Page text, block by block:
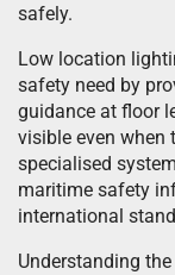
safely.
Low location
safety need by
guidance at floor
visible even
specialised
maritime safety
international
Understanding